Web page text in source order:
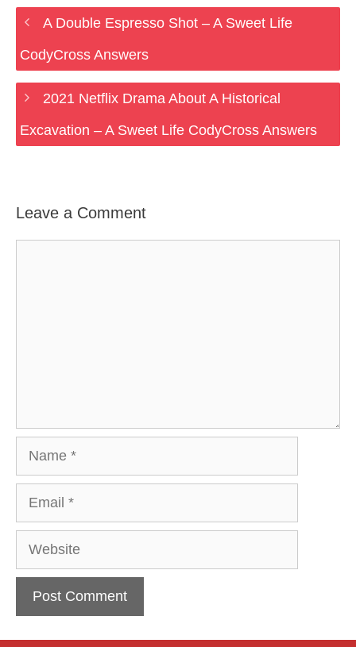
A Double Espresso Shot – A Sweet Life
CodyCross Answers
2021 Netflix Drama About A Historical
Excavation – A Sweet Life CodyCross Answers
Leave a Comment
Website